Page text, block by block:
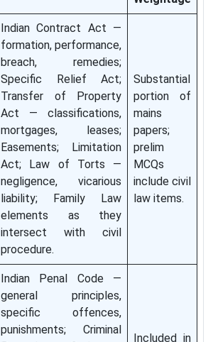
Indian Contract Act —
formation, performance,
breach, remedies;
Specific Relief Act;
Transfer of Property
Act — classifications,
mortgages, leases;
Easements; Limitation
Act; Law of Torts —
negligence, vicarious
liability; Family Law
elements as they
intersect with civil
procedure.
Substantial
portion of
mains
papers;
prelim
MCQs
include civil
law items.
Indian Penal Code —
general principles,
specific offences,
punishments; Criminal
Included in